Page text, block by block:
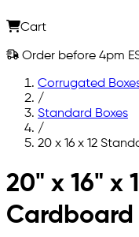
Cart
Order before 4pm
Corrugated
/
Standard Boxes
/
20 x 16 x 12
Skip to main content
20" x 16" x
Cardboard